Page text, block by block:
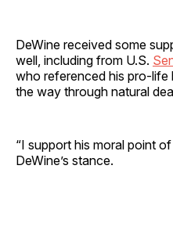
DeWine received some
well, including from U.S.
who referenced his pro-life
the way through natural
“I support his moral point
DeWine’s stance.